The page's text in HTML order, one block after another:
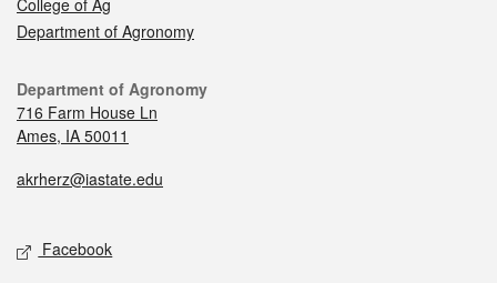
College of Ag
Department of Agronomy
Department of Agronomy
716 Farm House Ln
Ames, IA 50011
akrherz@iastate.edu
Facebook